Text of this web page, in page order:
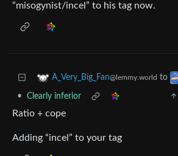
“misogynist/incel” to his tag now.
A_Very_Big_Fan@lemmy.world to
• Clearly inferior
Ratio + cope
Adding “incel” to your tag